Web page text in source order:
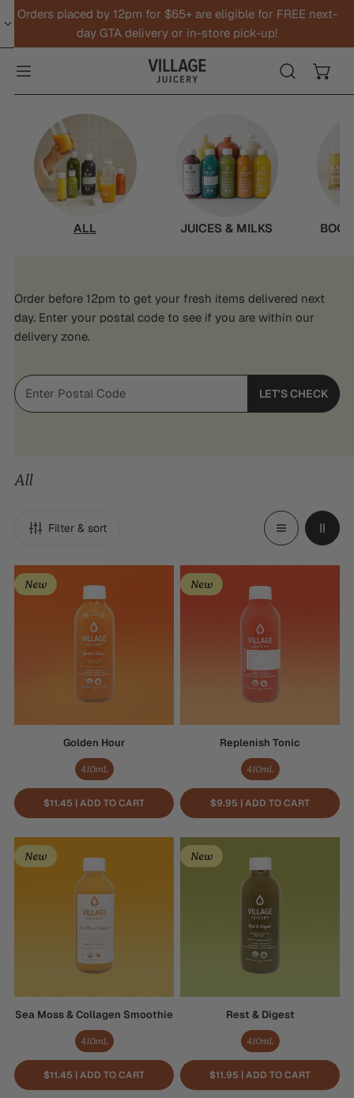
TO CONTENT
Orders placed by 12pm for $65+ are eligible for FREE next-
day GTA delivery or in-store pick-up!
ALL JUICES & MILKS
Order before 12pm to get your fresh items delivered next
day. Enter your postal code to see if you are within our
delivery zone.
LET'S CHECK
All
Filter & sort
Golden
Hour
New
Golden Hour
410mL
$11.45 | ADD TO CART
Replenish
Tonic
New
Replenish Tonic
410mL
$9.95 | ADD TO CART
Sea
Moss
New
Sea Moss & Collagen Smoothie
410mL
$11.45 | ADD TO CART
Rest
&
New
Rest & Digest
410mL
$11.95 | ADD TO CART